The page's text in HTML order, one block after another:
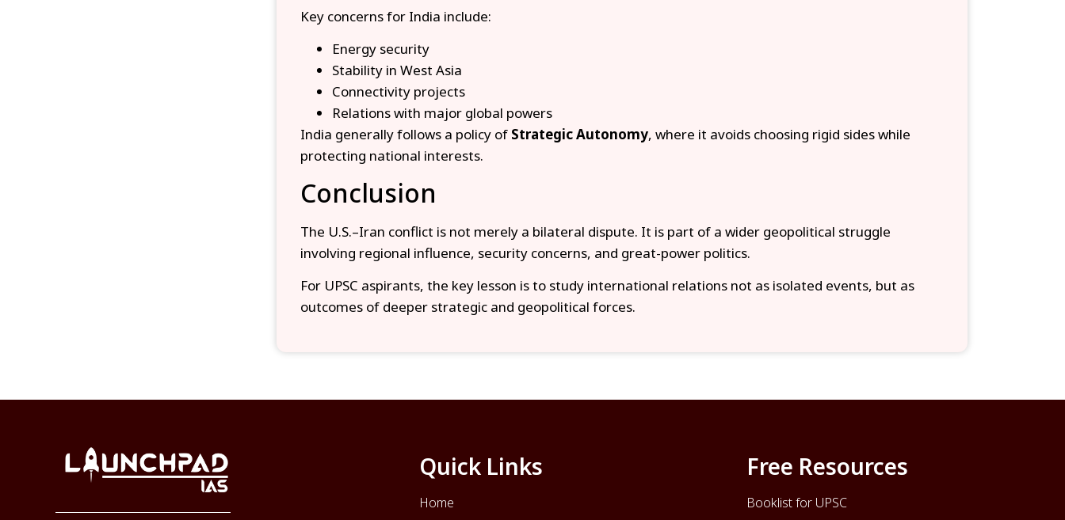
Key concerns for India include:
Energy security
Stability in West Asia
Connectivity projects
Relations with major global powers
India generally follows a policy of Strategic Autonomy, where it avoids choosing rigid sides while
protecting national interests.
Conclusion
The U.S.–Iran conflict is not merely a bilateral dispute. It is part of a wider geopolitical struggle
involving regional influence, security concerns, and great-power politics.
For UPSC aspirants, the key lesson is to study international relations not as isolated events, but as
outcomes of deeper strategic and geopolitical forces.
Quick Links
Home
Free Resources
Booklist for UPSC